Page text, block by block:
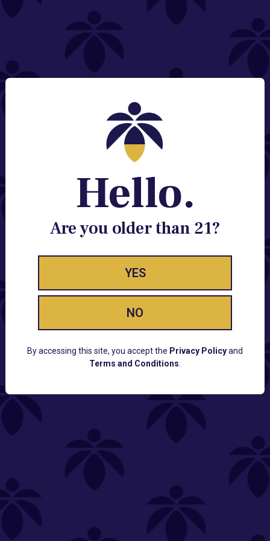
NEED HELP?
Contact@lume.com
Change Store Location
Stay Enlightened
GET ACCESS TO EXCLUSIVE OFFERS, EARLY
PRODUCT RELEASES, LOCATION UPDATES AND
Lume FAQ
COMPANY
Hello.
Are you older than 21?
YES
NO
By accessing this site, you accept the Privacy Policyand
Terms and Conditions